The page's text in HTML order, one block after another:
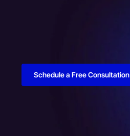
Schedule a Free Consultation